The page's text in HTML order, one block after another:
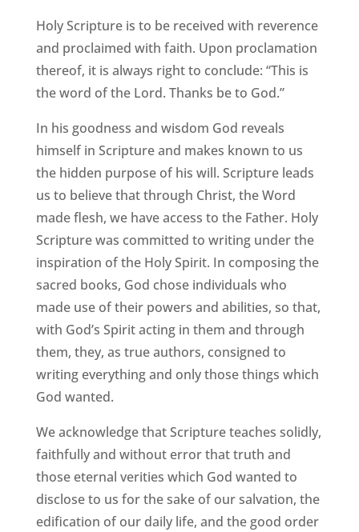
Holy Scripture is to be received with reverence
and proclaimed with faith. Upon proclamation
thereof, it is always right to conclude: “This is
the word of the Lord. Thanks be to God.”
In his goodness and wisdom God reveals
himself in Scripture and makes known to us
the hidden purpose of his will. Scripture leads
us to believe that through Christ, the Word
made flesh, we have access to the Father. Holy
Scripture was committed to writing under the
inspiration of the Holy Spirit. In composing the
sacred books, God chose individuals who
made use of their powers and abilities, so that,
with God’s Spirit acting in them and through
them, they, as true authors, consigned to
writing everything and only those things which
God wanted.
We acknowledge that Scripture teaches solidly,
faithfully and without error that truth and
those eternal verities which God wanted to
disclose to us for the sake of our salvation, the
edification of our daily life, and the good order